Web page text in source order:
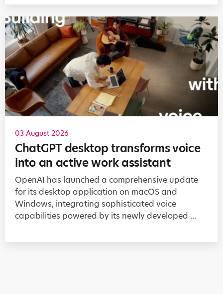
03 August 2026
ChatGPT desktop transforms voice
into an active work assistant
OpenAI has launched a comprehensive update
for its desktop application on macOS and
Windows, integrating sophisticated voice
capabilities powered by its newly developed ...